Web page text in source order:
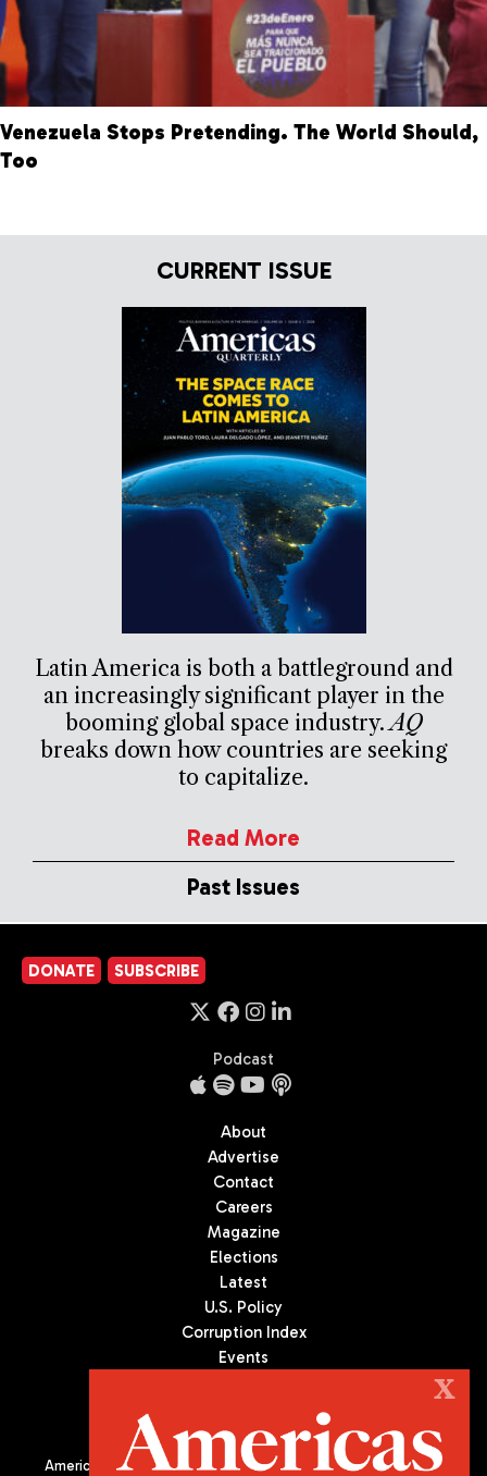
Venezuela Stops Pretending. The World Should,
Too
CURRENT ISSUE
Latin America is both a battleground and
an increasingly significant player in the
booming global space industry.AQ
breaks down how countries are seeking
to capitalize.
Read More
Past Issues
DONATE SUBSCRIBE
Podcast
About
Advertise
Contact
Careers
Magazine
Elections
Latest
U.S. Policy
Corruption Index
Events
Americas Quarterly (AQ) is the premier publication on politics,
X